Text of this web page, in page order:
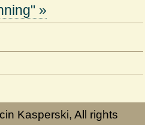
»
Kasperski, All rights